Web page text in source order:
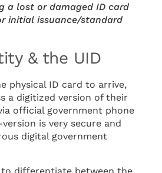
a lost or damaged ID card
initial issuance/standard
& the UID
physical ID card to arrive,
a digitized version of their
official government phone
is very secure and
digital government